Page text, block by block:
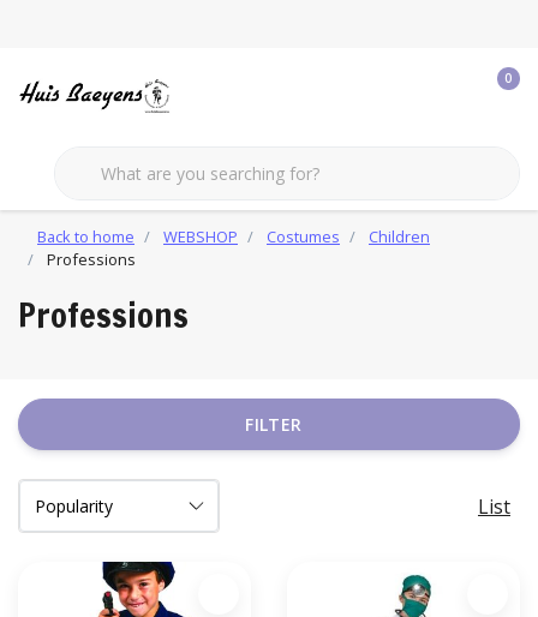
0
Back to home WEBSHOP Costumes
Children
Professions
Professions
FILTER
List